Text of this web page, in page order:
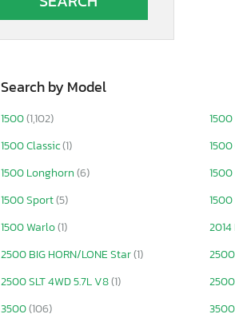
Search by Model
1500(1,102) 1500
1500 Classic(1)
1500 Longhorn(6)
1500 Sport(5) 1500
1500 Warlo(1)
2500 BIG HORN/LONE Star(1)
2500 SLT 4WD 5.7L V8(1)
3500(106)